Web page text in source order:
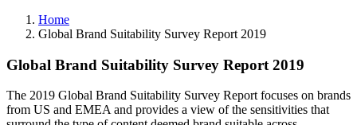
Home
Global Brand Suitability Survey Report 2019
Global Brand Suitability Survey Report 2019
The 2019 Global Brand Suitability Survey Report focuses on brands
from US and EMEA and provides a view of the sensitivities that